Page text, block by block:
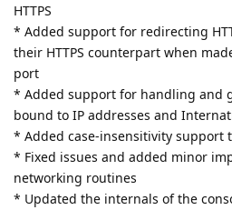
HTTPS
* Added support for redirecting
their HTTPS counterpart when
port
* Added support for handling and
bound to IP addresses and
* Added case-insensitivity support
* Fixed issues and added minor
networking routines
* Updated the internals of the